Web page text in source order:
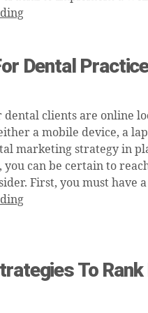
Dental
dental clients are online
a mobile device, a
marketing strategy in
you can be certain to
First, you must have
To Rank